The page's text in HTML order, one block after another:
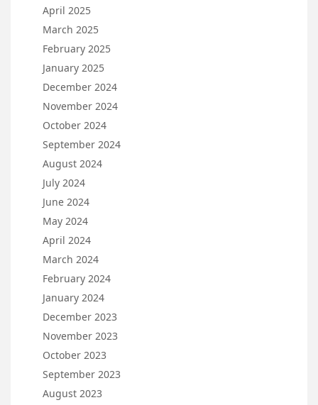
April 2025
March 2025
February 2025
January 2025
December 2024
November 2024
October 2024
September 2024
August 2024
July 2024
June 2024
May 2024
April 2024
March 2024
February 2024
January 2024
December 2023
November 2023
October 2023
September 2023
August 2023